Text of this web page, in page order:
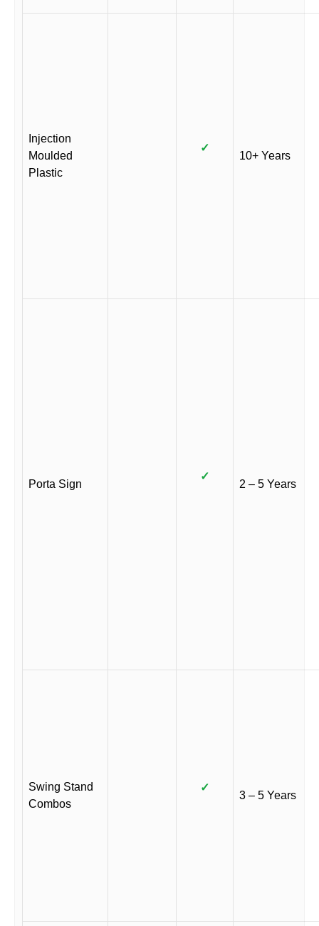
Injection
Moulded
Plastic
✓
10+ Years
Porta Sign
✓
2 – 5 Years
Swing Stand
Combos
✓
3 – 5 Years